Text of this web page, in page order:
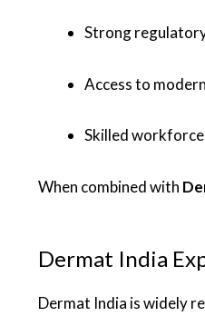
Strong
Access to
Skilled
When combined with
Dermat India
Dermat India is widely